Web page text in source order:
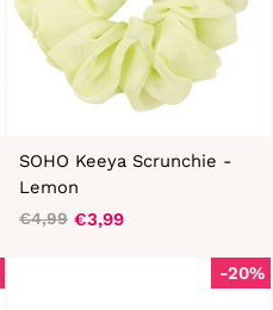
SOHO Keeya Scrunchie -
Lemon
Regular
€4,99
Sale
€3,99
-20%